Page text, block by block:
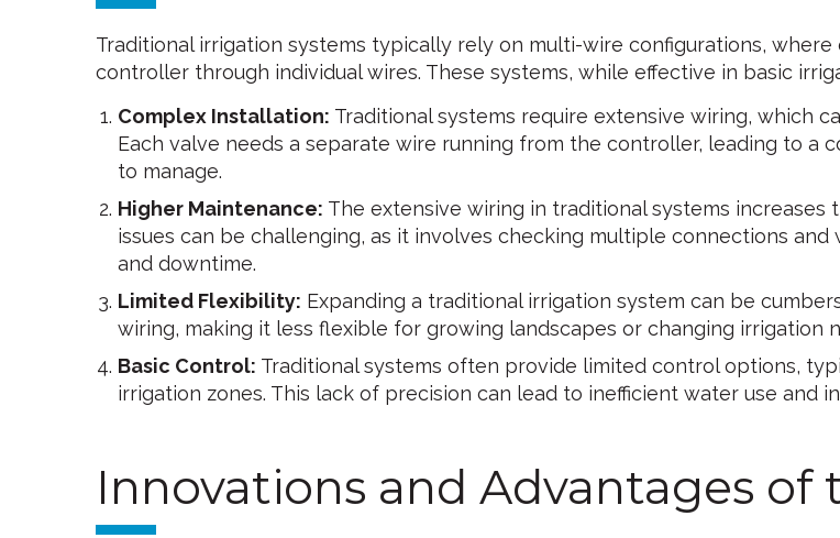
Traditional irrigation systems typically rely on multi-wire configurations,
controller through individual wires. These systems, while effective in basic
Complex Installation: Traditional systems require extensive wiring, which
Each valve needs a separate wire running from the controller, leading to a
to manage.
Higher Maintenance: The extensive wiring in traditional systems
issues can be challenging, as it involves checking multiple connections
and downtime.
Limited Flexibility: Expanding a traditional irrigation system can be
wiring, making it less flexible for growing landscapes or changing irrigation
Basic Control: Traditional systems often provide limited control options,
irrigation zones. This lack of precision can lead to inefficient water use and
Innovations and Advantages of